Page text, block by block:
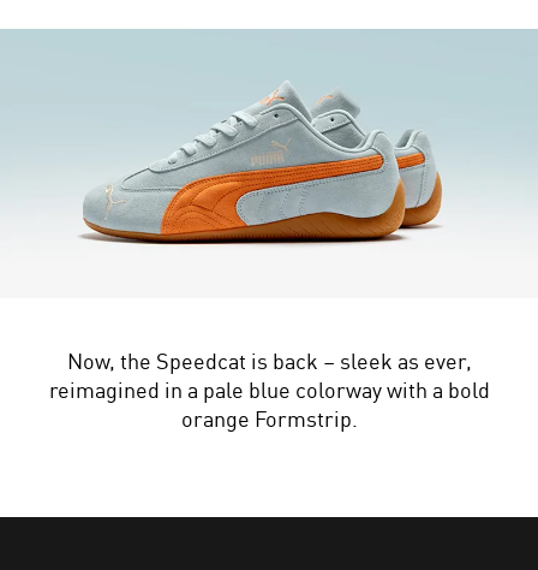
Now, the Speedcat is back – sleek as ever,
reimagined in a pale blue colorway with a bold
orange Formstrip.